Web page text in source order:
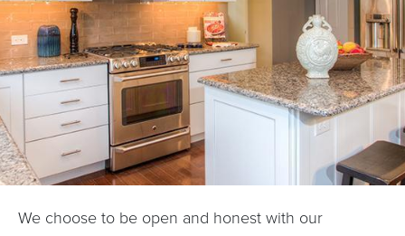
We choose to be open and honest with our